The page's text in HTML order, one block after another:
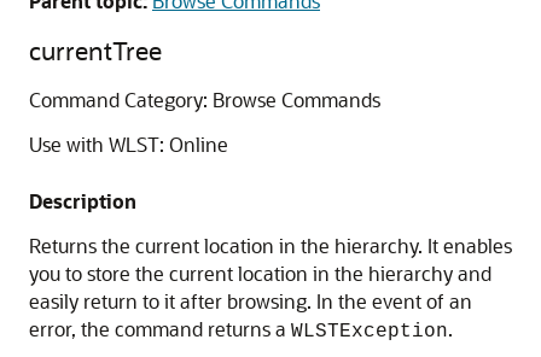
currentTree
Command Category: Browse Commands
Use with WLST: Online
Description
Returns the current location in the hierarchy. It enables
you to store the current location in the hierarchy and
easily return to it after browsing. In the event of an
error, the command returns a WLSTException.